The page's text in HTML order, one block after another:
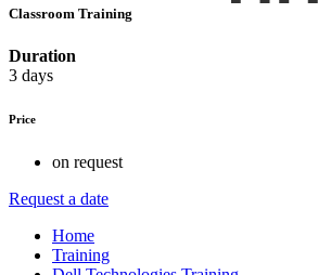
Classroom Training
Duration
3 days
Price
on request
Request a date
Home
Training